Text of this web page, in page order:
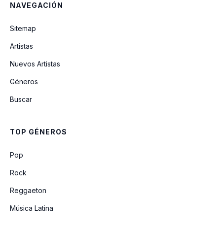
NAVEGACIÓN
Sitemap
Artistas
Nuevos Artistas
Géneros
Buscar
TOP GÉNEROS
Pop
Rock
Reggaeton
Música Latina